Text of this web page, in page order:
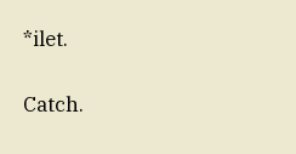
*ilet.
Catch.